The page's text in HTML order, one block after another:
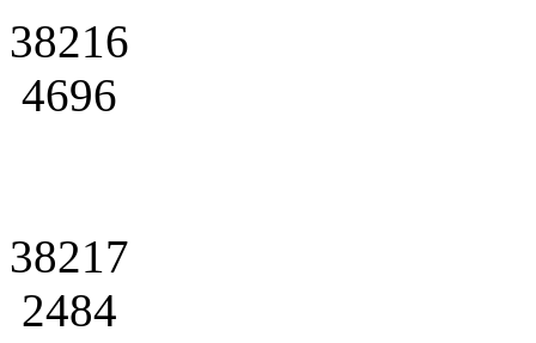
38216
4696
38217
2484